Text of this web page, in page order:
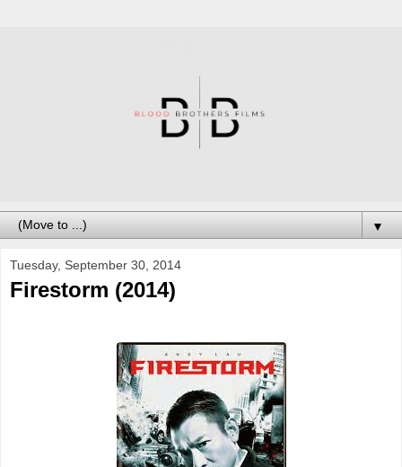
▼
Tuesday, September 30, 2014
Firestorm (2014)